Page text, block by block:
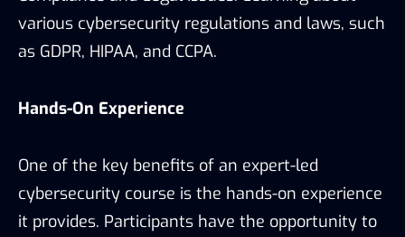
various cybersecurity regulations and laws, such
as GDPR, HIPAA, and CCPA.
Hands-On Experience
One of the key benefits of an expert-led
cybersecurity course is the hands-on experience
it provides. Participants have the opportunity to